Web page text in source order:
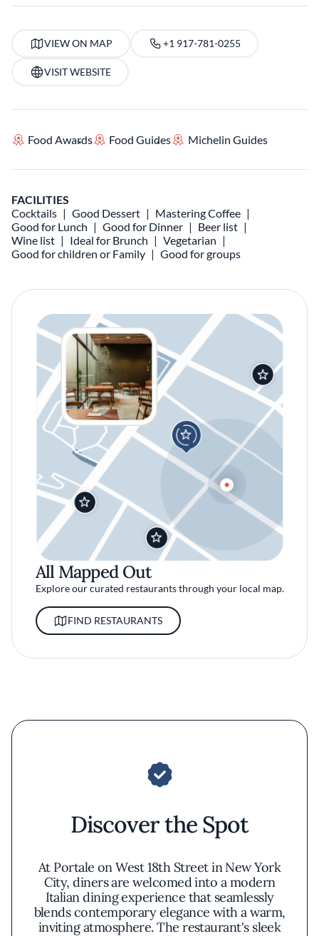
VIEW ON MAP +1 917-781-0255
VISIT WEBSITE
Food Awards Food Guides Michelin Guides
FACILITIES
Cocktails
Good Dessert
Mastering Coffee
Good for Lunch
Good for Dinner
Beer list
Wine list
Ideal for Brunch
Vegetarian
Good for children or Family
Good for groups
All Mapped Out
Explore our curated restaurants through your local map.
FIND RESTAURANTS
Discover the Spot
At Portale on West 18th Street in New York
City, diners are welcomed into a modern
Italian dining experience that seamlessly
blends contemporary elegance with a warm,
inviting atmosphere. The restaurant's sleek